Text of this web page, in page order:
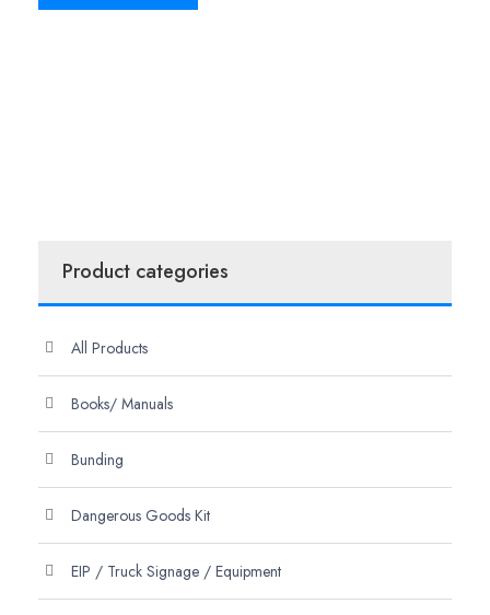
Product categories
All Products
Books/ Manuals
Bunding
Dangerous Goods Kit
EIP / Truck Signage / Equipment